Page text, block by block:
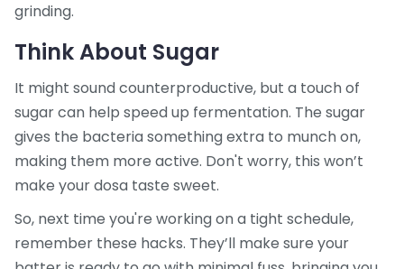
grinding.
Think About Sugar
It might sound counterproductive, but a touch of
sugar can help speed up fermentation. The sugar
gives the bacteria something extra to munch on,
making them more active. Don't worry, this won’t
make your dosa taste sweet.
So, next time you're working on a tight schedule,
remember these hacks. They’ll make sure your